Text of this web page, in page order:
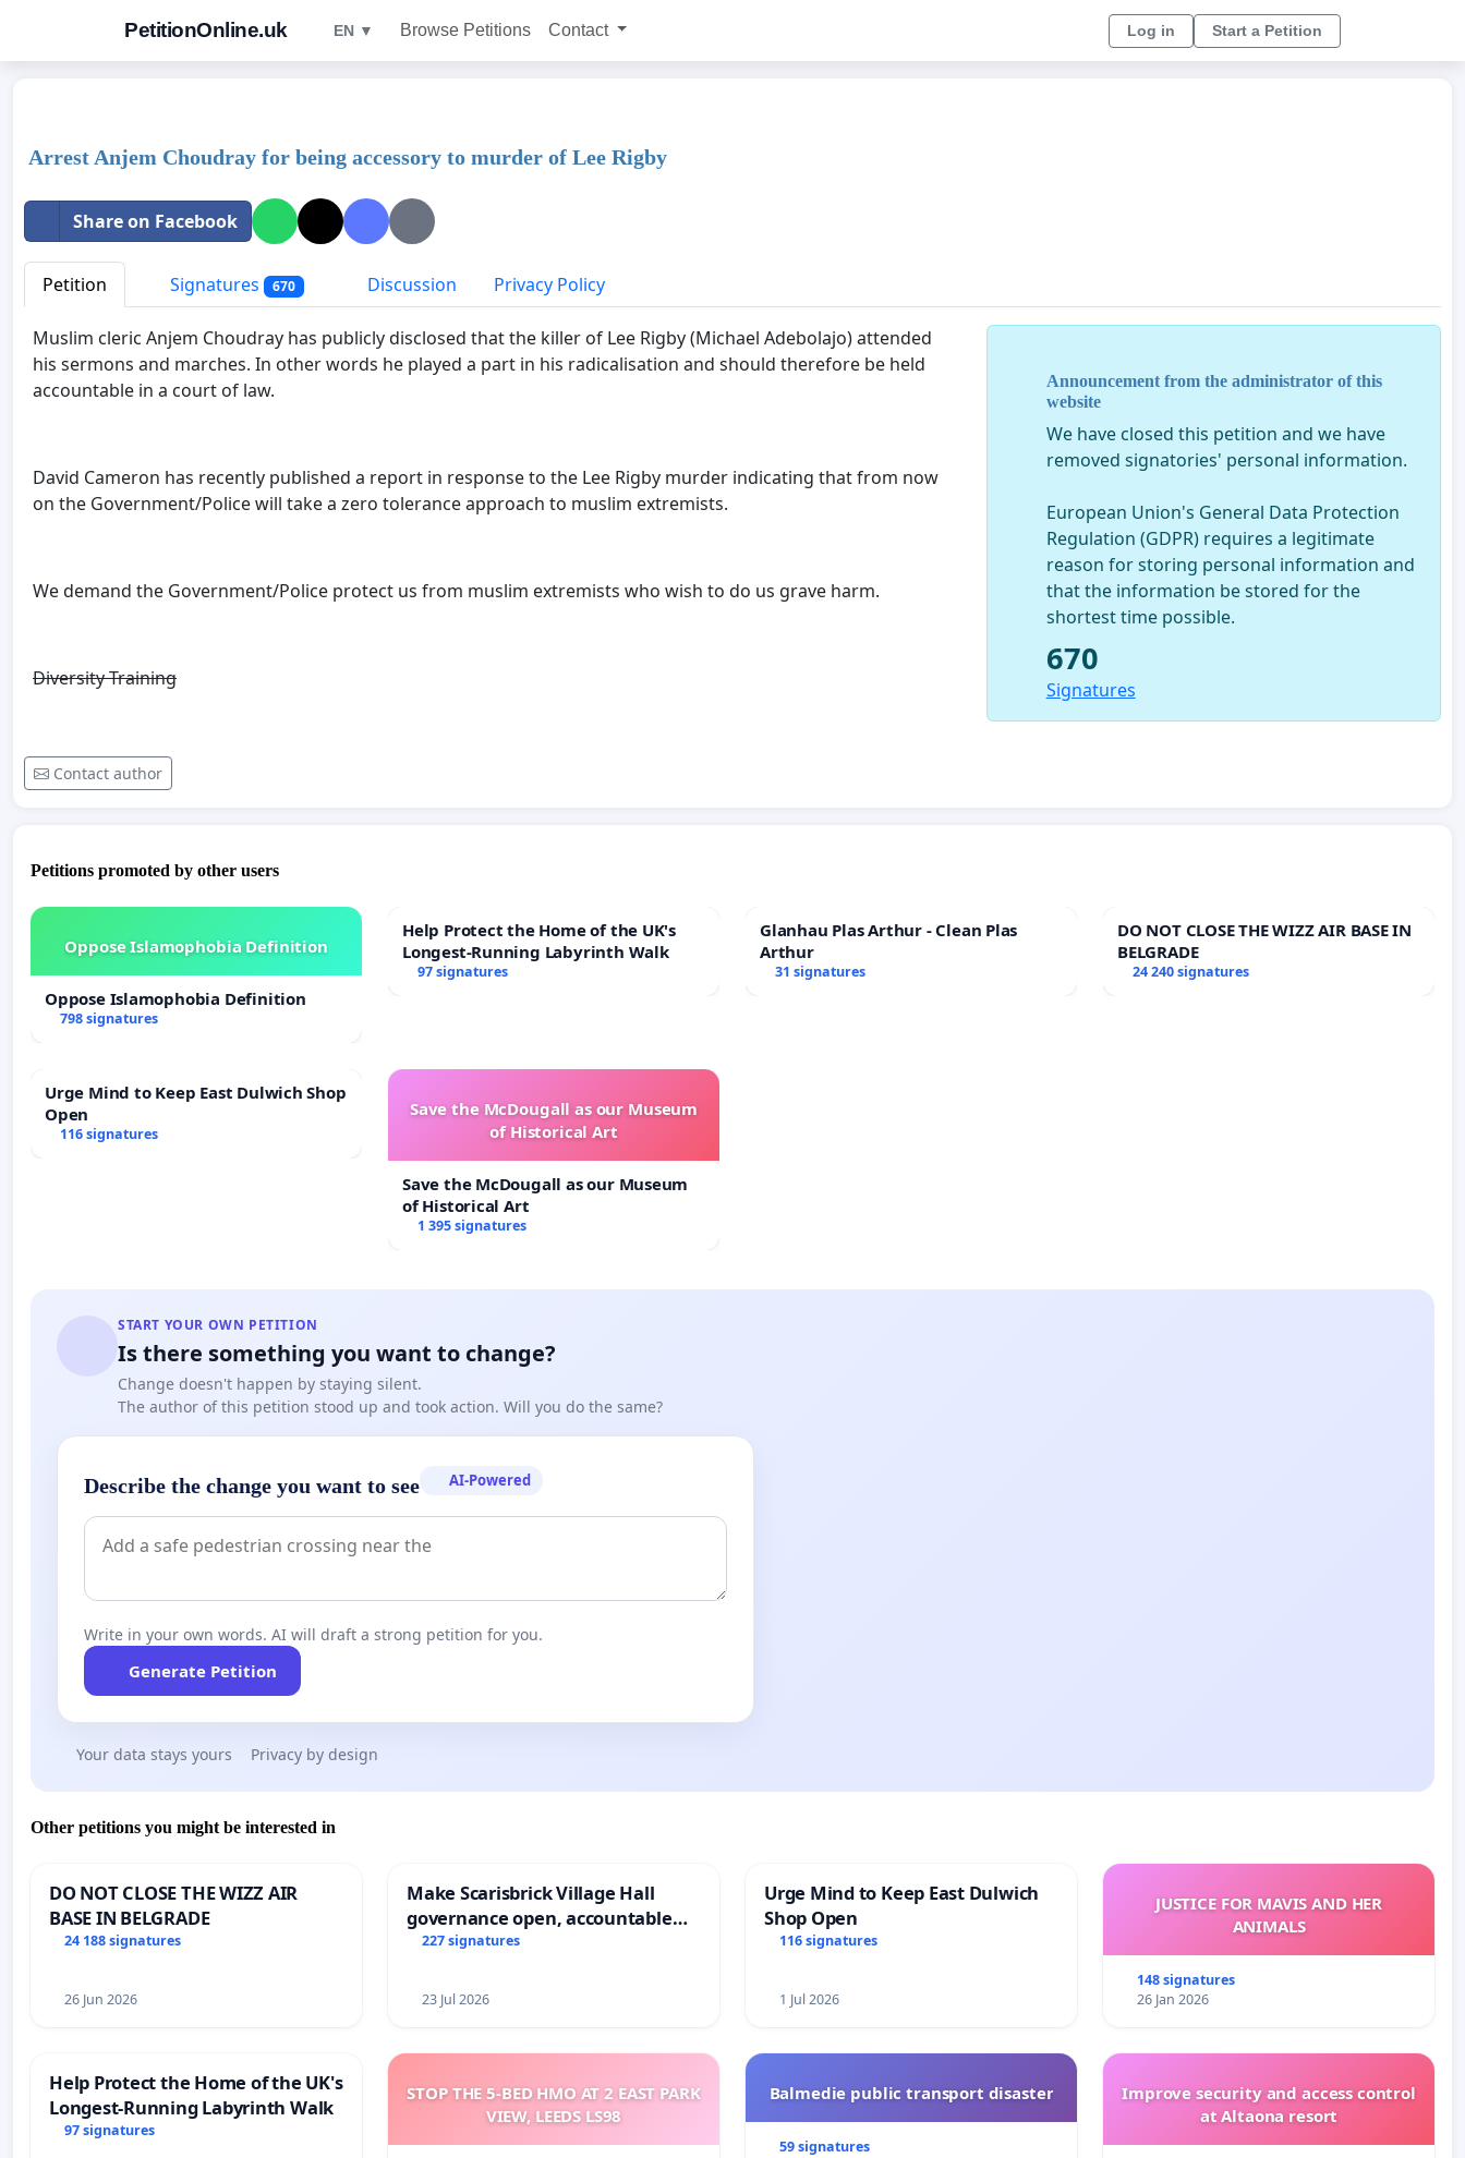
PetitionOnline.uk EN ▼ Browse Petitions Contact Log in Start a Petition
Arrest Anjem Choudray for being accessory to murder of Lee Rigby
Share on Facebook
Petition Signatures 670 Discussion Privacy Policy
Muslim cleric Anjem Choudray has publicly disclosed that the killer of Lee Rigby (Michael Adebolajo) attended
his sermons and marches. In other words he played a part in his radicalisation and should therefore be held
accountable in a court of law.
David Cameron has recently published a report in response to the Lee Rigby murder indicating that from now
on the Government/Police will take a zero tolerance approach to muslim extremists.
We demand the Government/Police protect us from muslim extremists who wish to do us grave harm.
DiversityTraining
Contact author
Announcement from the administrator of this
website
We have closed this petition and we have
removed signatories' personal information.
European Union's General Data Protection
Regulation (GDPR) requires a legitimate
reason for storing personal information and
that the information be stored for the
shortest time possible.
670
Signatures
Petitions promoted by other users
Oppose Islamophobia Definition
Oppose Islamophobia Definition
798 signatures
Help Protect the Home of the UK's
Longest-Running Labyrinth Walk
97 signatures
Glanhau Plas Arthur - Clean Plas
Arthur
31 signatures
DO NOT CLOSE THE WIZZ AIR BASE IN
BELGRADE
24 240 signatures
Urge Mind to Keep East Dulwich Shop
Open
116 signatures
Save the McDougall as our Museum
of Historical Art
Save the McDougall as our Museum
of Historical Art
1 395 signatures
START YOUR OWN PETITION
Is there something you want to change?
Change doesn't happen by staying silent.
The author of this petition stood up and took action. Will you do the same?
Describe the change you want to see AI-Powered
Write in your own words. AI will draft a strong petition for you.
Generate Petition
Your data stays yours Privacy by design
Other petitions you might be interested in
DO NOT CLOSE THE WIZZ AIR
BASE IN BELGRADE
24 188 signatures
26 Jun 2026
Make Scarisbrick Village Hall
governance open, accountable
and transparent
227 signatures
23 Jul 2026
Urge Mind to Keep East Dulwich
Shop Open
116 signatures
1 Jul 2026
JUSTICE FOR MAVIS AND HER
ANIMALS
148 signatures
26 Jan 2026
Help Protect the Home of the UK's
Longest-Running Labyrinth Walk
97 signatures
STOP THE 5-BED HMO AT 2 EAST PARK
VIEW, LEEDS LS98
Balmedie public transport disaster
59 signatures
Improve security and access control
at Altaona resort